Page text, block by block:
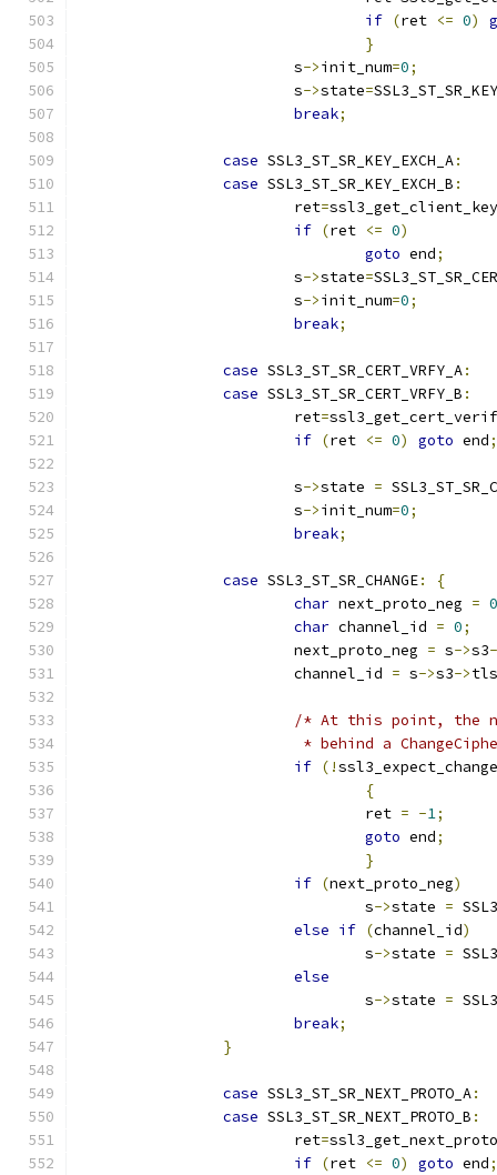
if (ret <= 0)
}
			s
->init_num=0;
			s
->state=
break;
case SSL3_ST_SR_KEY_EXCH_A:
case SSL3_ST_SR_KEY_EXCH_B :
			ret
=
if (ret <= 0)
goto end;
			s
->state=
			s
->init_num=0;
break;
case SSL3_ST_SR_CERT_VRFY_A:
case SSL3_ST_SR_CERT_VRFY_B :
			ret
=
if (ret <= 0) goto end;
			s
->state =
			s
->init_num=0;
break;
case SSL3_ST_SR_CHANGE:
{
char next_proto_neg = 0
char channel_id = 0;
			next_proto_neg
= s->s3
			channel_id
= s->s3->
/* At this point, the
* behind a
if (!
{
				ret
= -1;
goto end;
}
if (next_proto_neg)
				s
->state =
else if (channel_id)
				s
->state =
else
				s
->state =
break;
}
case SSL3_ST_SR_NEXT_PROTO_A:
case SSL3_ST_SR_NEXT_PROTO_B :
			ret
=ssl3_get_next_proto
if (ret <= 0) goto end;